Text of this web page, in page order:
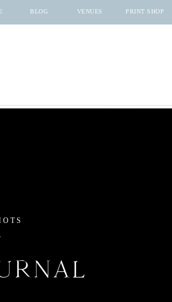
PRINT SHOP
VENUES
BLOG